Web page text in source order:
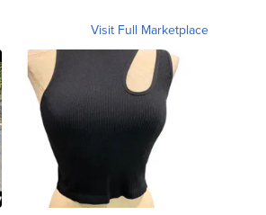
Visit Full Marketplace